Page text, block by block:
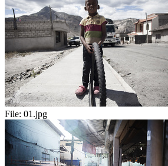
File: 01.jpg